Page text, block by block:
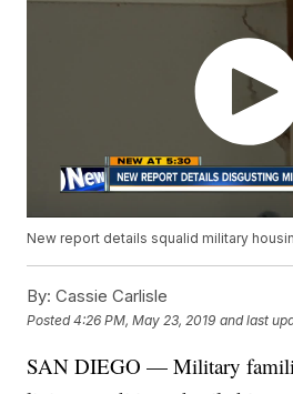
New report details squalid military
By: Cassie Carlisle
Posted4:26 PM, May 23, 2019 and last
SAN DIEGO — Military